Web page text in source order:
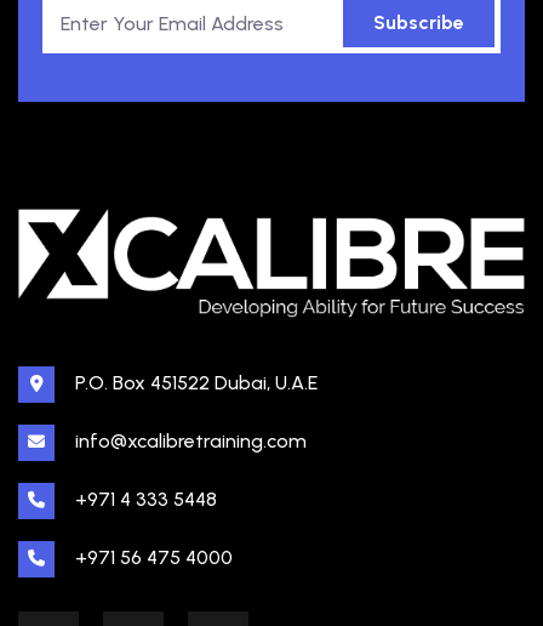
Subscribe
P.O. Box 451522 Dubai, U.A.E
info@xcalibretraining.com
+971 4 333 5448
+971 56 475 4000